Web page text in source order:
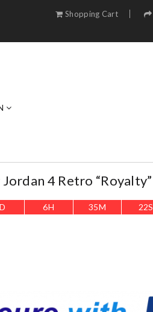
Shopping Cart
4 Retro “Royalty”
6H 35M 21S